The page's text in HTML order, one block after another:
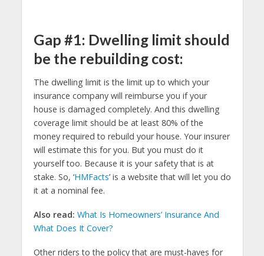
Gap #1: Dwelling limit should
be the rebuilding cost:
The dwelling limit is the limit up to which your
insurance company will reimburse you if your
house is damaged completely. And this dwelling
coverage limit should be at least 80% of the
money required to rebuild your house. Your insurer
will estimate this for you. But you must do it
yourself too. Because it is your safety that is at
stake. So, ‘HMFacts’ is a website that will let you do
it at a nominal fee.
Also read: What Is Homeowners’ Insurance And
What Does It Cover?
Other riders to the policy that are must-haves for